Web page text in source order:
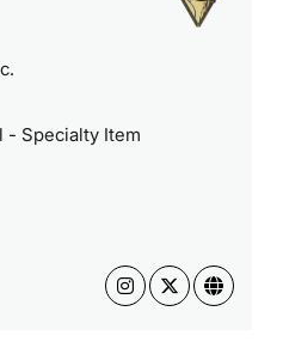
- Specialty Item